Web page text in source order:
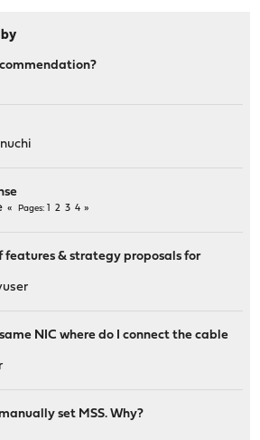
Pages 2 3 4
features & strategy proposals for
NIC where do I connect the cable
set MSS. Why?